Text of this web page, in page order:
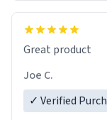
Great product
Joe C.
✓ Verified